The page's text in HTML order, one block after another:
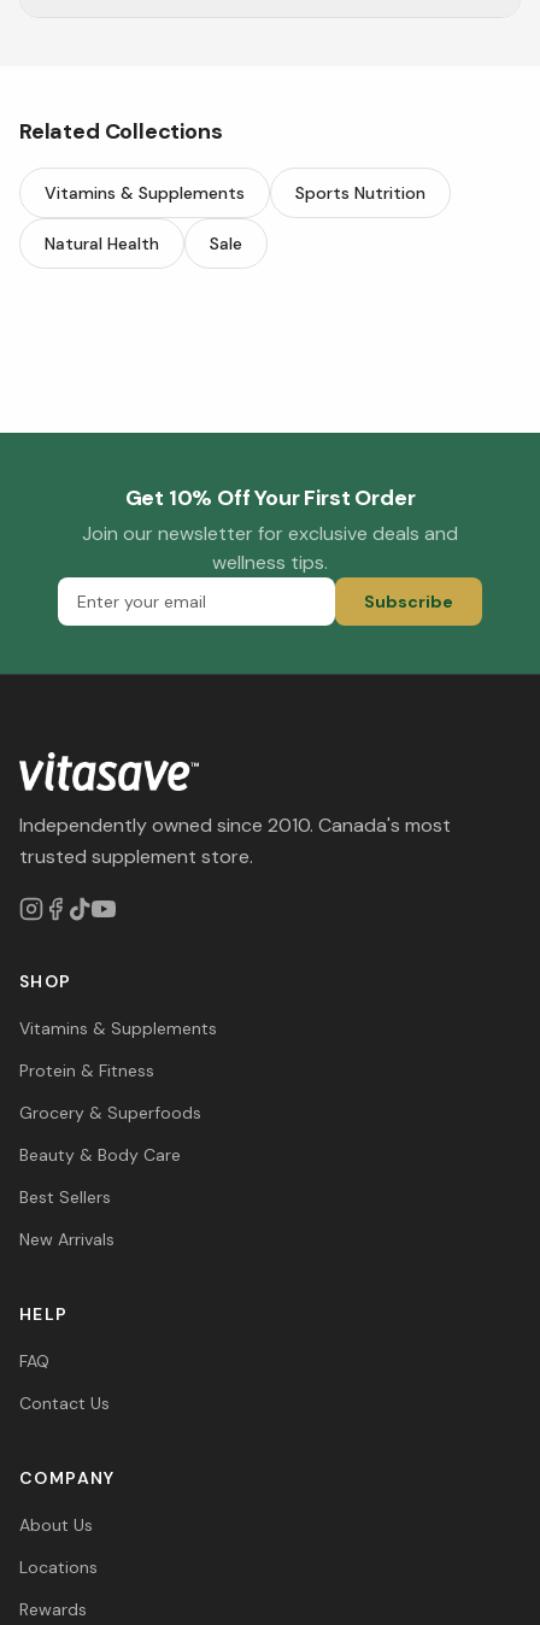
Related Collections
Vitamins & Supplements Sports Nutrition
Natural Health Sale
Get 10% Off Your First Order
Join our newsletter for exclusive deals and
wellness tips.
Subscribe
Independently owned since 2010. Canada's most
trusted supplement store.
SHOP
Vitamins & Supplements
Protein & Fitness
Grocery & Superfoods
Beauty & Body Care
Best Sellers
New Arrivals
HELP
FAQ
Contact Us
COMPANY
About Us
Locations
Rewards